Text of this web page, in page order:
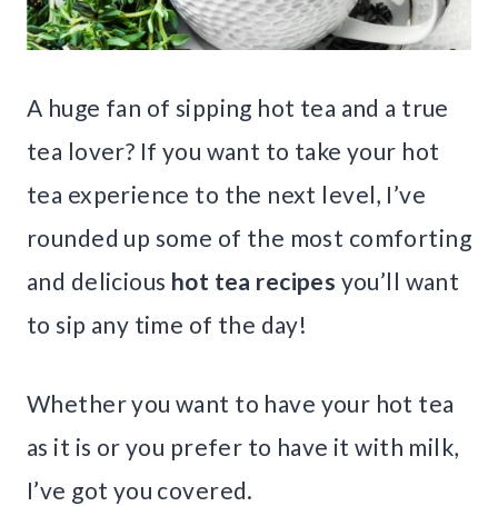
A huge fan of sipping hot tea and a true
tea lover? If you want to take your hot
tea experience to the next level, I’ve
rounded up some of the most comforting
and delicious hot tea recipes you’ll want
to sip any time of the day!
Whether you want to have your hot tea
as it is or you prefer to have it with milk,
I’ve got you covered.